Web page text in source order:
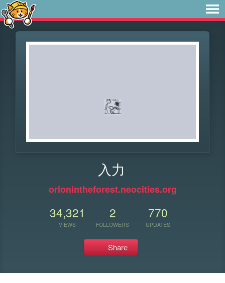
入力
orionintheforest.neocities.org
34,321
VIEWS
2
FOLLOWERS
770
UPDATES
Share